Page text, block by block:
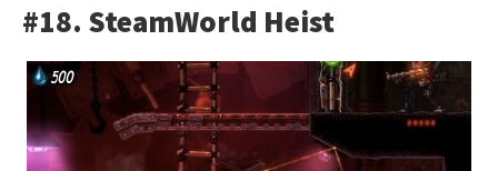
#18. SteamWorld Heist